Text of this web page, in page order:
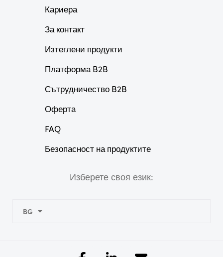
Кариера
За контакт
Изтеглени продукти
Платформа B2B
Сътрудничество B2B
Оферта
FAQ
Безопасност на продуктите
Изберете своя език:
BG